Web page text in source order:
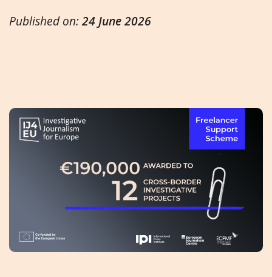
Published on:24 June 2026